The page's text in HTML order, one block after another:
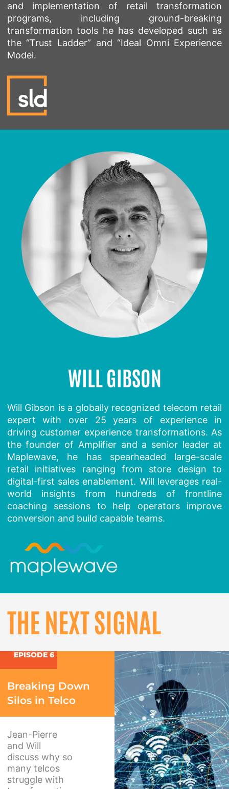
and implementation of retail transformation
programs, including ground-breaking
transformation tools he has developed such as
the “Trust Ladder” and “Ideal Omni Experience
Model.
WILL GIBSON
Will Gibson is a globally recognized telecom retail
expert with over 25 years of experience in
driving customer experience transformations. As
the founder of Amplifier and a senior leader at
Maplewave, he has spearheaded large-scale
retail initiatives ranging from store design to
digital-first sales enablement. Will leverages real-
world insights from hundreds of frontline
coaching sessions to help operators improve
conversion and build capable teams.
THE NEXT SIGNAL
EPISODE 6
Breaking Down
Silos in Telco
Jean-Pierre
and Will
discuss why so
many telcos
struggle with